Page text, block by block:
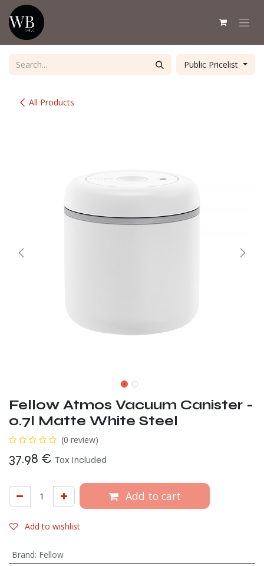
Skip to Content
All Products
Public Pricelist
Fellow Atmos Vacuum Canister -
0.7l Matte White Steel
(0 review)
37.98 € Tax Included
Add to cart
Add to wishlist
Brand: Fellow